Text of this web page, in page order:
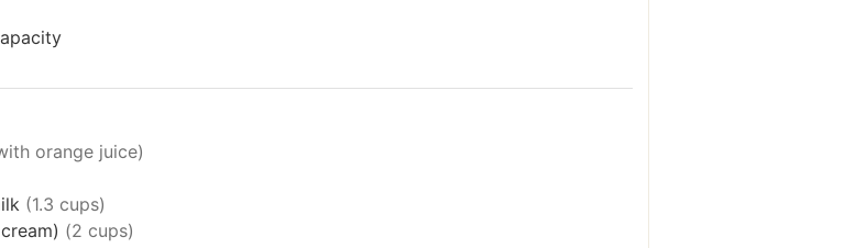
orange juice)
(1.3 cups)
(2 cups)